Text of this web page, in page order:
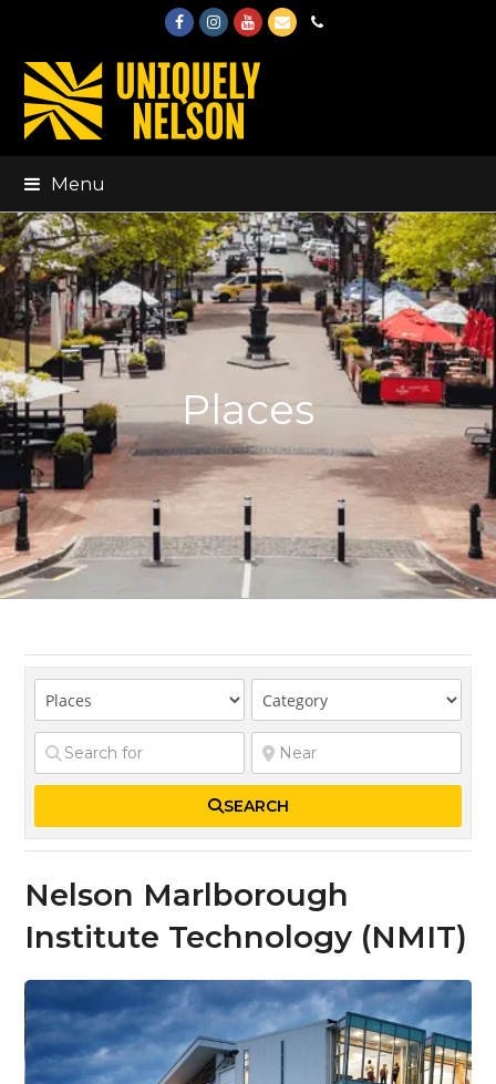
FacebookInstagram
Youtube
EmailPhone
Menu
Places
SEARCH
Nelson Marlborough
Institute Technology (NMIT)